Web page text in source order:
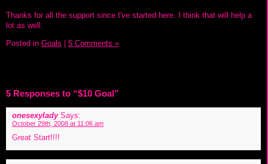
Thanks for all the support since I've started here. I think that will help a
lot as well.
Posted in Goals | 5 Comments »
5 Responses to “$10 Goal”
onesexylady Says:
October 29th, 2008 at 11:06 am
Great Start!!!!